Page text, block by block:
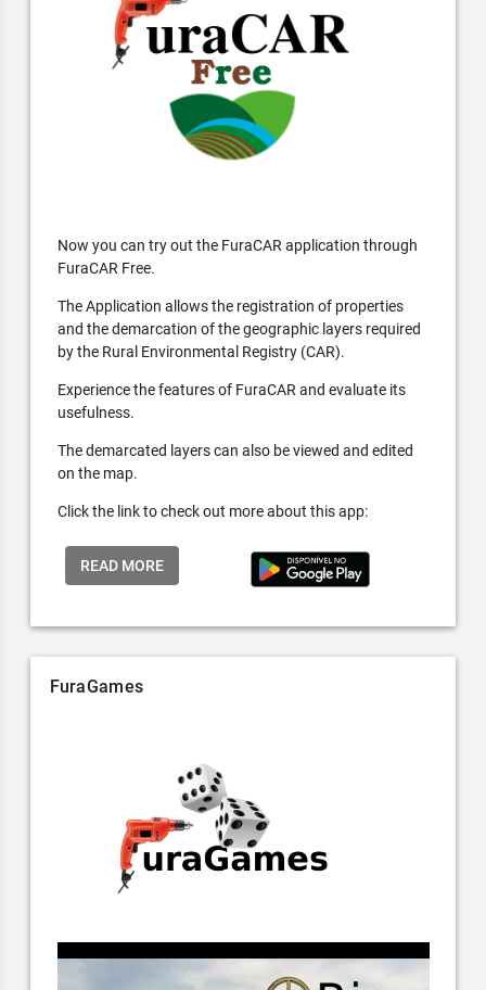
Now you can try out the FuraCAR application through
FuraCAR Free.
The Application allows the registration of properties
and the demarcation of the geographic layers required
by the Rural Environmental Registry (CAR).
Experience the features of FuraCAR and evaluate its
usefulness.
The demarcated layers can also be viewed and edited
on the map.
Click the link to check out more about this app:
READ MORE
FuraGames